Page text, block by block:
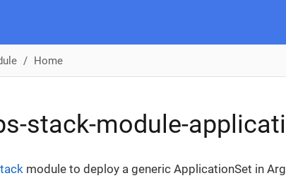
Home
stack-module-
module to deploy a generic ApplicationSet in